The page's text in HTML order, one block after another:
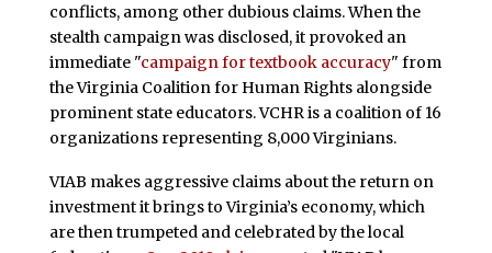
conflicts, among other dubious claims. When the
stealth campaign was disclosed, it provoked an
immediate "campaign for textbook accuracy" from
the Virginia Coalition for Human Rights alongside
prominent state educators. VCHR is a coalition of 16
organizations representing 8,000 Virginians.
VIAB makes aggressive claims about the return on
investment it brings to Virginia’s economy, which
are then trumpeted and celebrated by the local